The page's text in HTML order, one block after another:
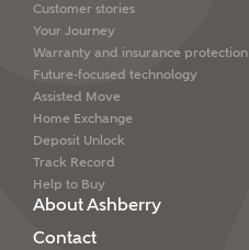
Customer stories
Your Journey
Warranty and insurance protection
Future-focused technology
Assisted Move
Home Exchange
Deposit Unlock
Track Record
Help to Buy
About Ashberry
Contact